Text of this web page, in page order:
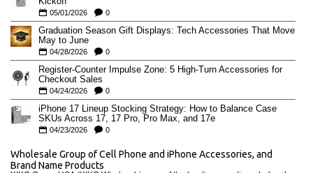
05/01/2026 0
Graduation Season Gift Displays: Tech Accessories That Move
May to June
04/28/2026 0
Register-Counter Impulse Zone: 5 High-Turn Accessories for
Checkout Sales
04/24/2026 0
iPhone 17 Lineup Stocking Strategy: How to Balance Case
SKUs Across 17, 17 Pro, Pro Max, and 17e
04/23/2026 0
Wholesale Group of Cell Phone and iPhone Accessories, and
Brand Name Products